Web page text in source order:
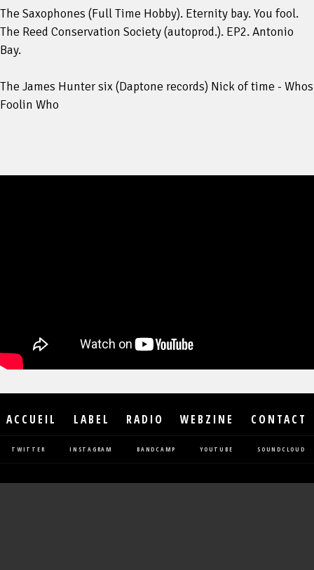
The Saxophones (Full Time Hobby). Eternity bay. You fool.
The Reed Conservation Society (autoprod.). EP2. Antonio
Bay.
The James Hunter six (Daptone records) Nick of time - Whos
Foolin Who
ACCUEIL LABEL RADIO WEBZINE CONTACT
TWITTER INSTAGRAM BANDCAMP YOUTUBE SOUNDCLOUD